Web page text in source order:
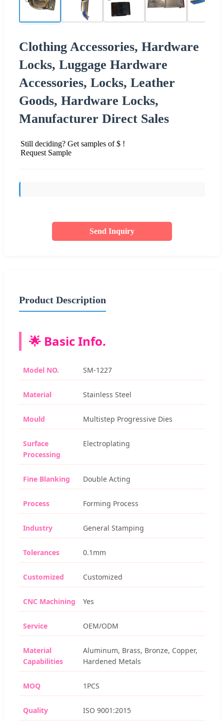
Clothing Accessories, Hardware
Locks, Luggage Hardware
Accessories, Locks, Leather
Goods, Hardware Locks,
Manufacturer Direct Sales
Still deciding? Get samples of $ !
Request Sample
Send Inquiry
Product Description
🌟 Basic Info.
Model NO. SM-1227
Material Stainless Steel
Mould Multistep Progressive Dies
Surface
Processing
Electroplating
Fine Blanking Double Acting
Process Forming Process
Industry General Stamping
Tolerances 0.1mm
Customized Customized
CNC Machining Yes
Service OEM/ODM
Material
Capabilities
Aluminum, Brass, Bronze, Copper,
Hardened Metals
MOQ 1PCS
Quality ISO 9001:2015